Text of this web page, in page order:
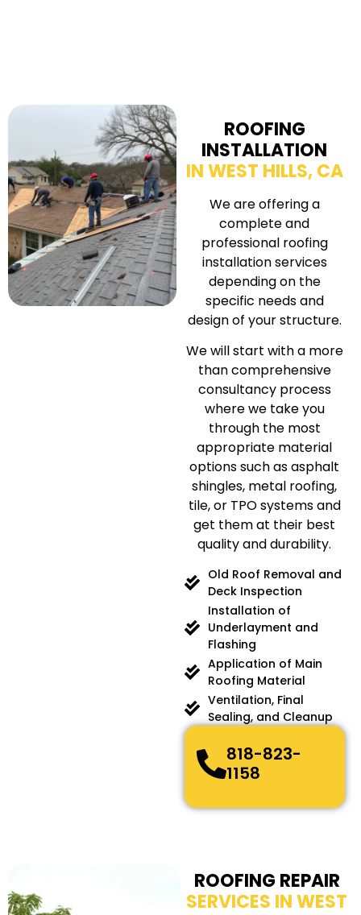
ROOFING
INSTALLATION
IN WEST HILLS, CA
We are offering a
complete and
professional roofing
installation services
depending on the
specific needs and
design of your structure.
We will start with a more
than comprehensive
consultancy process
where we take you
through the most
appropriate material
options such as asphalt
shingles, metal roofing,
tile, or TPO systems and
get them at their best
quality and durability.
Old Roof Removal and
Deck Inspection
Installation of
Underlayment and
Flashing
Application of Main
Roofing Material
Ventilation, Final
Sealing, and Cleanup
818-823-
1158
ROOFING REPAIR
SERVICES IN WEST